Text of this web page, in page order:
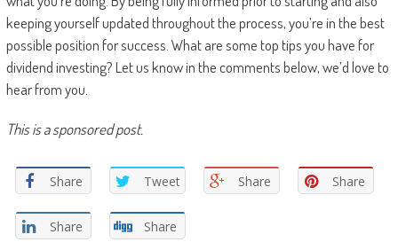
keeping yourself updated throughout the process, you’re in the best
possible position for success. What are some top tips you have for
dividend investing? Let us know in the comments below, we’d love to
hear from you.
This is a sponsored post.
Share Tweet Share Share
Share Share